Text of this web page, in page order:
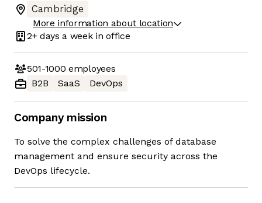
Cambridge
More information about location
2+ days a week in office
501-1000 employees
B2B
SaaS DevOps
Company mission
To solve the complex challenges of database
management and ensure security across the
DevOps lifecycle.